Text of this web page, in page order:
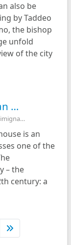
also be
by Taddeo
the bishop
unfold
of the city
Campatelli tower-house - San Gimignano, Italy
• https://www.italyguides.it/en/tuscany/san-gimignano/campatelli-tower-house
is an
one of the
– the
century: a